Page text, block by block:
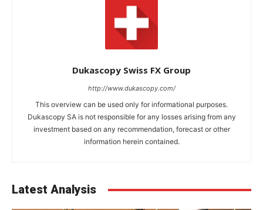
Dukascopy Swiss FX Group
http://www.dukascopy.com/
This overview can be used only for informational purposes.
Dukascopy SA is not responsible for any losses arising from any
investment based on any recommendation, forecast or other
information herein contained.
Latest Analysis